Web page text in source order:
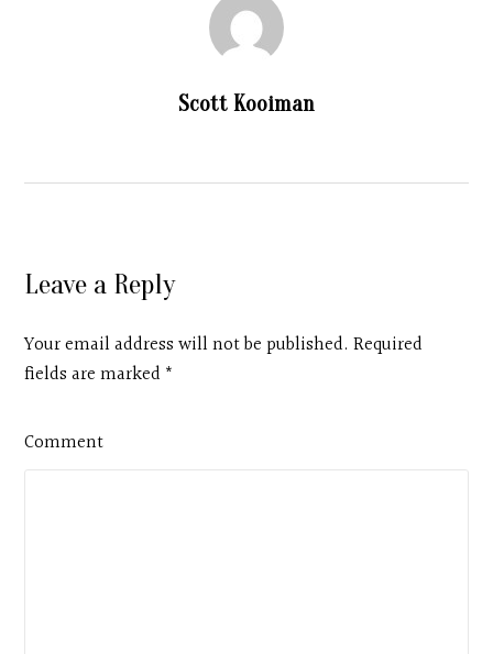
Scott Kooiman
Leave a Reply
Your email address will not be published. Required
fields are marked *
Comment